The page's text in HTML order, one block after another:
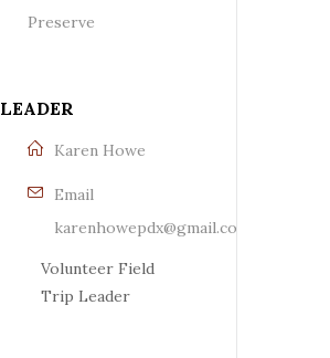
Preserve
LEADER
Karen Howe
Email
karenhowepdx@gmail.com
Volunteer Field
Trip Leader